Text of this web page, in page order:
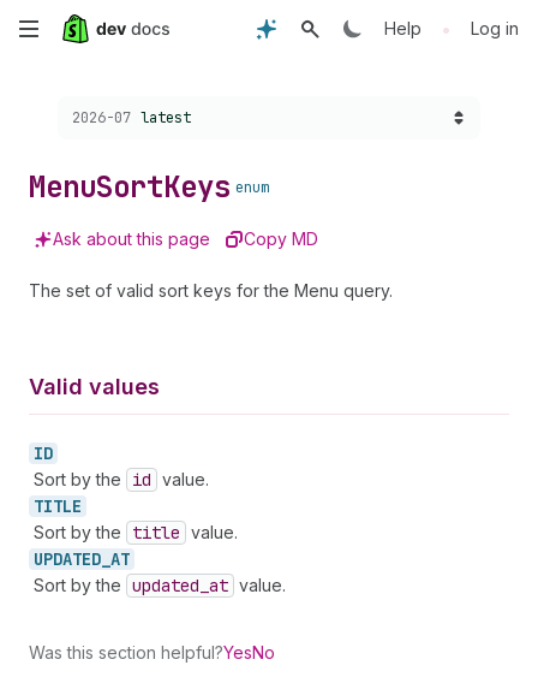
Skip
content
Help • Log in
Choose a version:
2026-07 latest
MenuSortKeys enum
Ask about this page Copy MD
The set of valid sort keys for the Menu query.
Valid values
ID
Sort by the id value.
TITLE
Sort by the title value.
UPDATED_ AT
Sort by the updated _at value.
Was this section helpful?YesNo